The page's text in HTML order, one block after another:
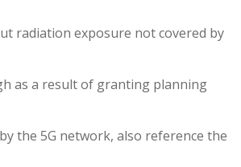
radiation exposure not covered by
as a result of granting planning
the 5G network, also reference the